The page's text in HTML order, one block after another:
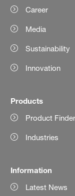
Career
Media
Sustainability
Innovation
Products
Product Finder
Industries
Information
Latest News